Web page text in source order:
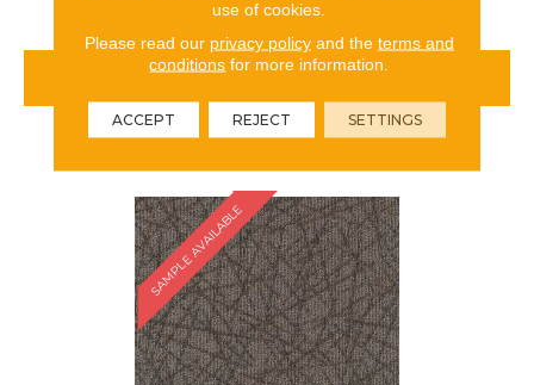
VIEW PRODUCT
ORDER SAMPLE
SAMPLE AVAILABLE
use of cookies.
Please read our privacy policyand the terms and
conditions for more information.
ACCEPT REJECT SETTINGS